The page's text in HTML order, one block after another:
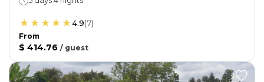
4.9(7)
From
$ 414.76 / guest